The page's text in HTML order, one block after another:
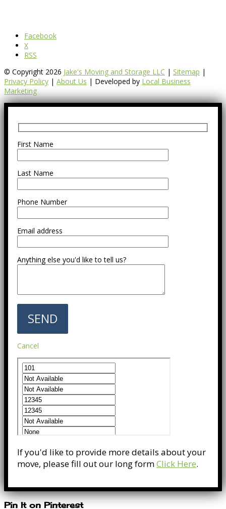
Facebook
X
RSS
© Copyright 2026 Jake's Moving and Storage LLC | Sitemap |
Privacy Policy | About Us | Developed by Local Business
Marketing
First Name
Last Name
Phone Number
Email address
Anything else you'd like to tell us?
Cancel
If you'd like to provide more details about your
move, please fill out our long formClick Here.
Pin It on Pinterest